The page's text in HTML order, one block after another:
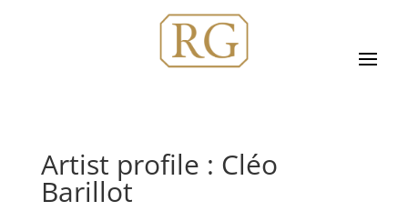
Artist profile : Cléo
Barillot